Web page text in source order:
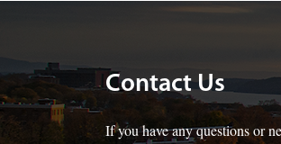
Contact Us
If you have any questions or